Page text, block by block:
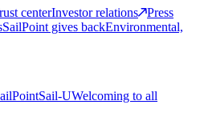
centerInvestor relations
Press
SailPoint gives backEnvironmental,
Sail-UWelcoming to all